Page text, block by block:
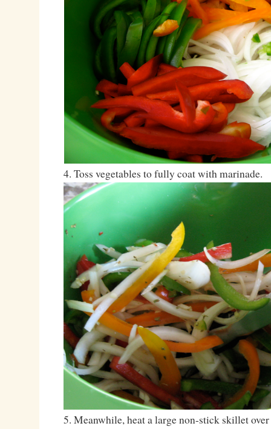
4. Toss vegetables to fully coat with marinade.
5. Meanwhile, heat a large non-stick skillet